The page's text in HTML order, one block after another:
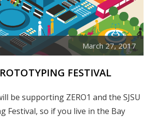
ART
AND
SCIENCE
March 27, 2017
FESTIVAL
be supporting ZERO1 and the SJSU
Festival, so if you live in the Bay